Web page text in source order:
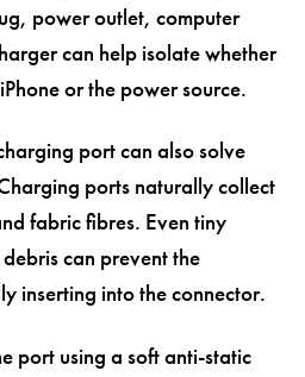
power outlet, computer
can help isolate whether
or the power source.
port can also solve
ports naturally collect
fabric fibres. Even tiny
can prevent the
inserting into the connector.
port using a soft anti-static